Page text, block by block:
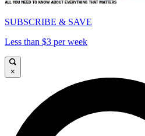
SUBSCRIBE & SAVE
Less than $3 per week
×